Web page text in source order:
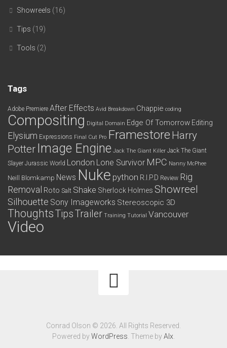
Showreels (16)
Tips (19)
Tools (2)
Tags
Adobe Premiere After Effects Avid Breakdown Chappie coding
Compositing Digital Domain Edge Of Tomorrow Editing
Elysium Expressions Final Cut Pro Framestore Harry
Potter Image Engine Jack The Giant Killer Jack The Giant
Slayer Jurassic World London Lone Survivor MPC Nanny McPhee
Neill Blomkamp News Nuke python R.I.P.D Review Rig
Removal Roto Salt Shake Sherlock Holmes Showreel
Silhouette Sony Imageworks Stereoscopic 3D
ThoughtsTipsTrailer Training Tutorial Vancouver
Video
Conrad Olson © 2026. All Rights Reserved.
Powered byWordPress . Theme byAlx